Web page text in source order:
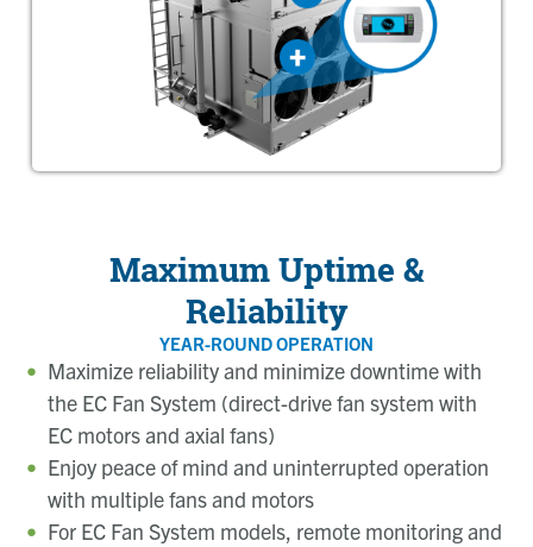
Maximum Uptime &
Reliability
YEAR-ROUND OPERATION
Maximize reliability and minimize downtime with
the EC Fan System (direct-drive fan system with
EC motors and axial fans)
Enjoy peace of mind and uninterrupted operation
with multiple fans and motors
For EC Fan System models, remote monitoring and